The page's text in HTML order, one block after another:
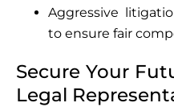
Aggressive
to ensure fair
Secure Your
Legal